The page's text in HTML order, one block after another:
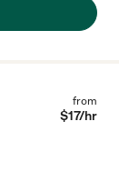
from
$17/hr